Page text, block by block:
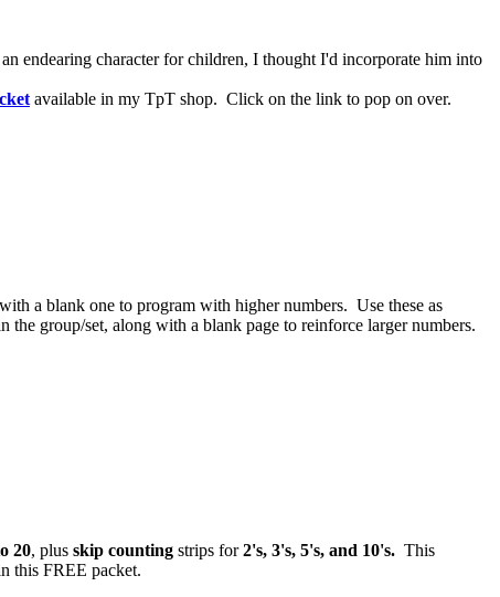
endearing character for children, I thought I'd incorporate him into
available in my TpT shop. Click on the link to pop on over.
a blank one to program with higher numbers. Use these as
group/set, along with a blank page to reinforce larger numbers.
20, plus skip counting strips for2's, 3's, 5's, and 10's. This
this FREE packet.